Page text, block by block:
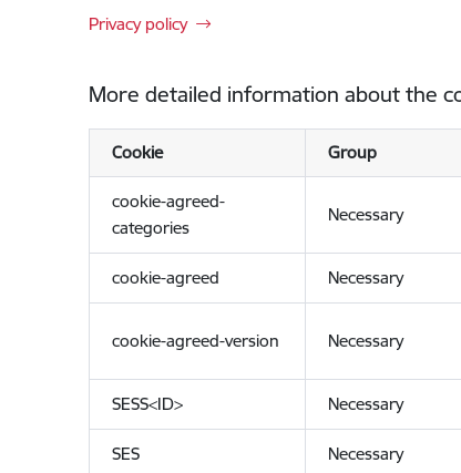
Privacy policy
More detailed information about the
Cookie Group
cookie-agreed-
categories
Necessary
cookie-agreed Necessary
cookie-agreed-version Necessary
SESS<ID> Necessary
SES Necessary